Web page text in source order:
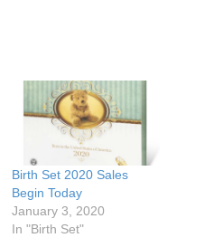
Birth Set 2020 Sales
Begin Today
January 3, 2020
In "Birth Set"